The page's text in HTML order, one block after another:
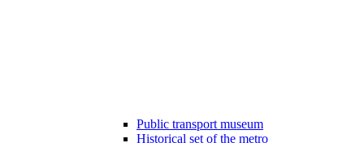
Public transport museum
Historical set of the metro